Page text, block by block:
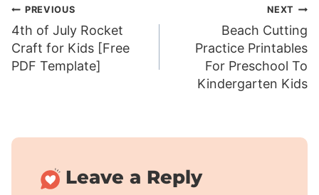
Post
navigation
PREVIOUS
4th of July Rocket
Craft for Kids [Free
PDF Template]
NEXT
Beach Cutting
Practice Printables
For Preschool To
Kindergarten Kids
Leave a Reply